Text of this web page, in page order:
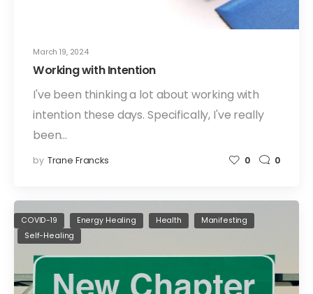
March 19, 2024
Working with Intention
I've been thinking a lot about working with
intention these days. Specifically, I've really
been…
by Trane Francks 0 0
COVID-19 Energy Healing Health
Manifesting
Self-Healing